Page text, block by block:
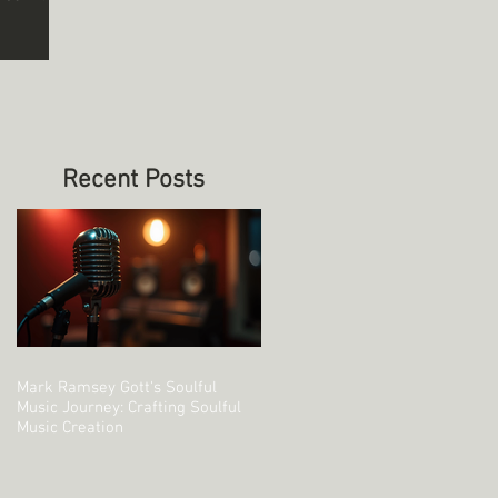
Recent Posts
Mark Ramsey Gott's Soulful
Music Journey: Crafting Soulful
Music Creation